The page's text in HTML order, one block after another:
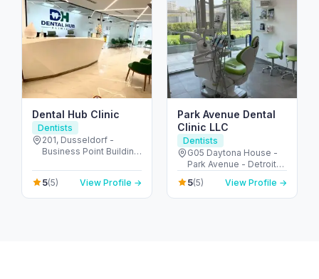
Dental Hub Clinic
Dentists
201, Dusseldorf -
Business Point Building
- United Arab Emirates
5(5) View Profile →
Park Avenue Dental
Clinic LLC
Dentists
G05 Daytona House -
Park Avenue - Detroit
Rd - Motor City - Dubai
- United Arab Emirates
5(5) View Profile →